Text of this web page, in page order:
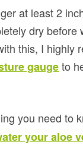
at least 2
dry
this, I highly
gaugeto
you need to
your aloe